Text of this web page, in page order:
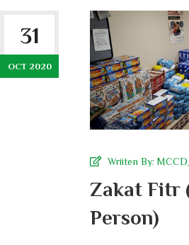
31
OCT 2020
Wriiten By:
Zakat Fitr
Person)